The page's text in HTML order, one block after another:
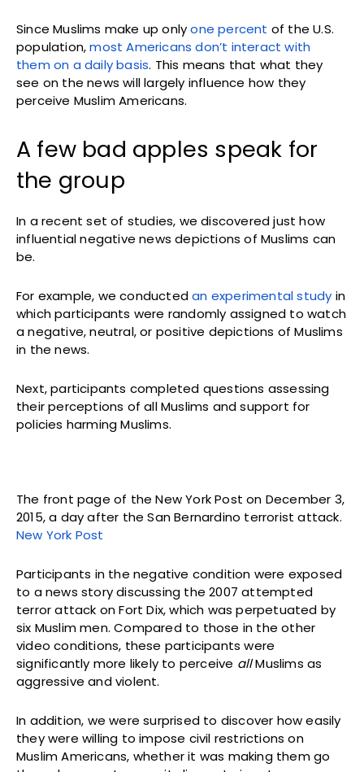
Since Muslims make up onlyone percent of the U.S.
population,most Americans don’t interact with
them on a daily basis. This means that what they
see on the news will largely influence how they
perceive Muslim Americans.
A few bad apples speak for
the group
In a recent set of studies, we discovered just how
influential negative news depictions of Muslims can
be.
For example, we conductedan experimental study in
which participants were randomly assigned to watch
a negative, neutral, or positive depictions of Muslims
in the news.
Next, participants completed questions assessing
their perceptions of all Muslims and support for
policies harming Muslims.
The front page of the New York Post on December 3,
2015, a day after the San Bernardino terrorist attack.
New York Post
Participants in the negative condition were exposed
to a news story discussing the 2007 attempted
terror attack on Fort Dix, which was perpetuated by
six Muslim men. Compared to those in the other
video conditions, these participants were
significantly more likely to perceive allMuslims as
aggressive and violent.
In addition, we were surprised to discover how easily
they were willing to impose civil restrictions on
Muslim Americans, whether it was making them go